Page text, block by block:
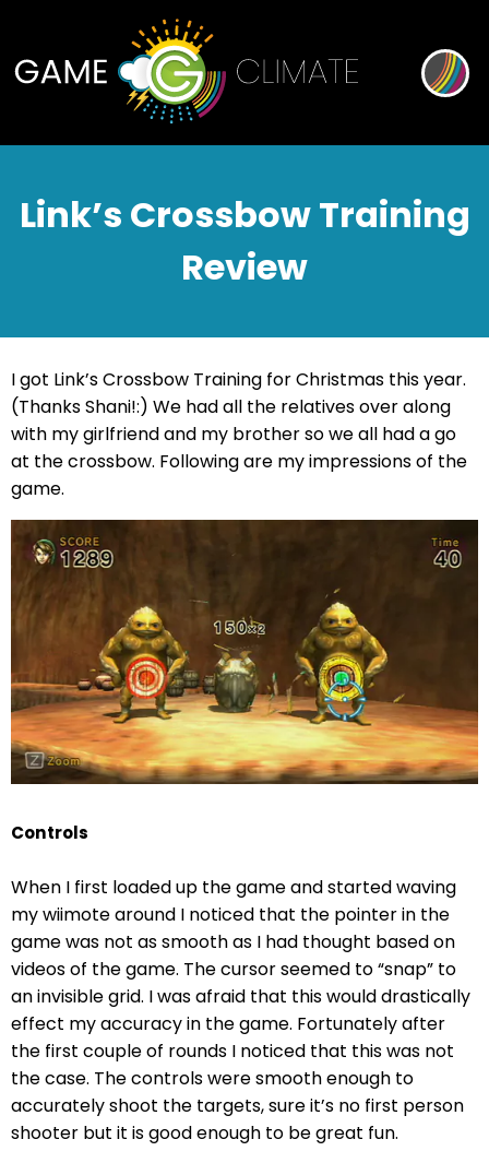
Link’s Crossbow Training
Review
I got Link’s Crossbow Training for Christmas this year.
(Thanks Shani!:) We had all the relatives over along
with my girlfriend and my brother so we all had a go
at the crossbow. Following are my impressions of the
game.
Controls
When I first loaded up the game and started waving
my wiimote around I noticed that the pointer in the
game was not as smooth as I had thought based on
videos of the game. The cursor seemed to “snap” to
an invisible grid. I was afraid that this would drastically
effect my accuracy in the game. Fortunately after
the first couple of rounds I noticed that this was not
the case. The controls were smooth enough to
accurately shoot the targets, sure it’s no first person
shooter but it is good enough to be great fun.